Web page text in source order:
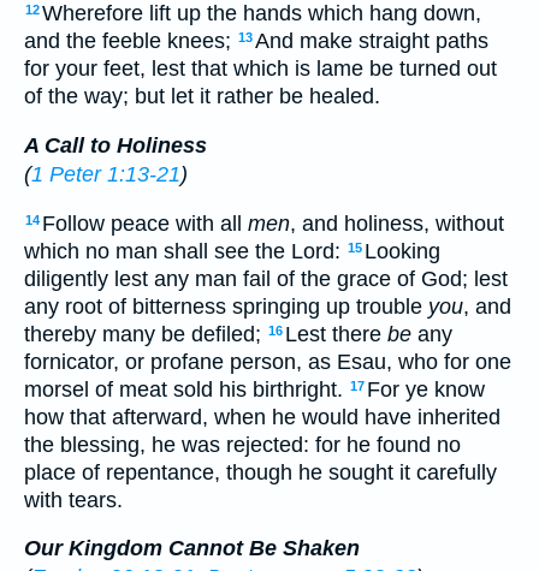
12Wherefore lift up the hands which hang down,
and the feeble knees; 13And make straight paths
for your feet, lest that which is lame be turned out
of the way; but let it rather be healed.
A Call to Holiness
(1 Peter 1:13-21)
14 Follow peace with all men, and holiness, without
which no man shall see the Lord: 15 Looking
diligently lest any man fail of the grace of God; lest
any root of bitterness springing up trouble you, and
thereby many be defiled; 16 Lest there be any
fornicator, or profane person, as Esau, who for one
morsel of meat sold his birthright. 17 For ye know
how that afterward, when he would have inherited
the blessing, he was rejected: for he found no
place of repentance, though he sought it carefully
with tears.
Our Kingdom Cannot Be Shaken